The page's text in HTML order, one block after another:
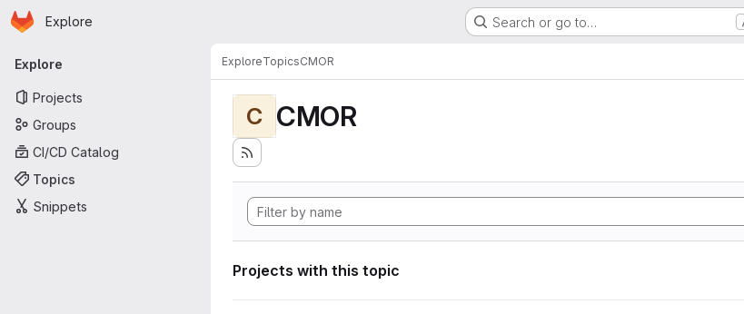
Skip to main content
Homepage
Explore Search or go to…
Primary navigation
Explore
Projects
Groups
CI/CD Catalog
Topics
Snippets
ExploreTopicsCMOR
C CMOR
Projects with this topic